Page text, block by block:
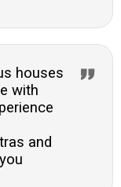
houses
with
and